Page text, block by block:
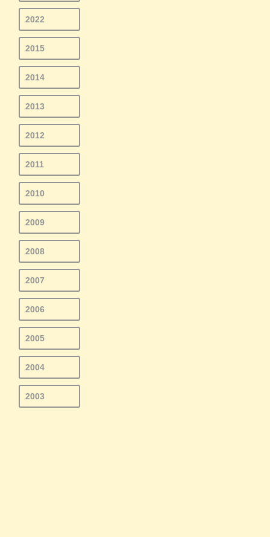
2022
2015
2014
2013
2012
2011
2010
2009
2008
2007
2006
2005
2004
2003